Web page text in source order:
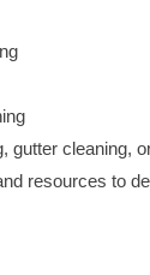
gutter cleaning,
resources to